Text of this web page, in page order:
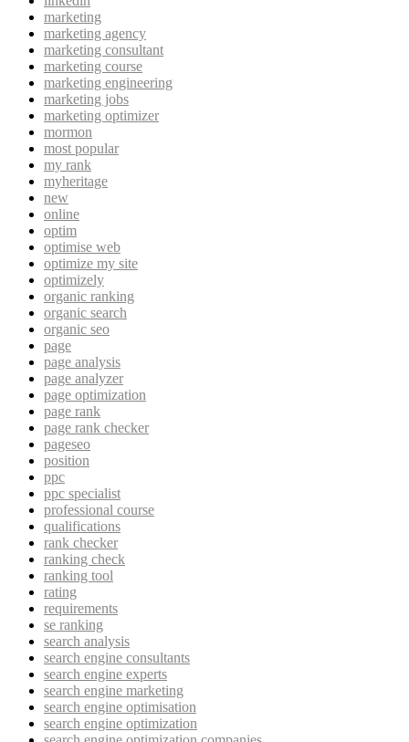
marketing
marketing agency
marketing consultant
marketing course
marketing engineering
marketing jobs
marketing optimizer
mormon
most popular
my rank
myheritage
new
online
optim
optimise web
optimize my site
optimizely
organic ranking
organic search
organic seo
page
page analysis
page analyzer
page optimization
page rank
page rank checker
pageseo
position
ppc
ppc specialist
professional course
qualifications
rank checker
ranking check
ranking tool
rating
requirements
se ranking
search analysis
search engine consultants
search engine experts
search engine marketing
search engine optimisation
search engine optimization